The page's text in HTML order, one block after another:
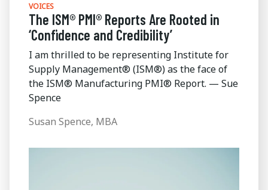
VOICES
The ISM® PMI® Reports Are Rooted in
‘Confidence and Credibility’
I am thrilled to be representing Institute for
Supply Management® (ISM®) as the face of
the ISM® Manufacturing PMI® Report. — Sue
Spence
Susan Spence, MBA